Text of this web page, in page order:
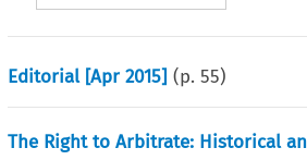
Editorial [Apr 2015] (p.55)
The Right to Arbitrate: Historical